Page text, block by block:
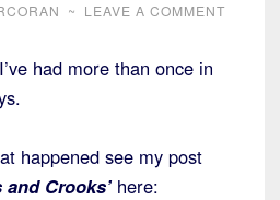
~ LEAVE A COMMENT
had more than once in
happened see my post
and Crooks’here: